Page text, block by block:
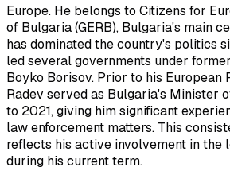
Europe. He belongs to Citizens for
of Bulgaria (GERB), Bulgaria's main
has dominated the country's politics
led several governments under
Boyko Borisov. Prior to his European
Radev served as Bulgaria's Minister
to 2021, giving him significant
law enforcement matters. This
reflects his active involvement in the
during his current term.